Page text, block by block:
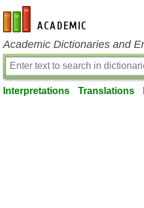
en-academic.com
Academic Dictionaries and
Interpretations Translations